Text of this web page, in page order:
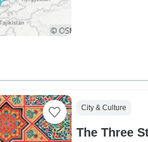
City & Culture
The Three